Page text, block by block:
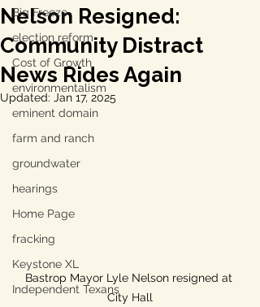
Big Freeze
election reform
Cost of Growth
environmentalism
eminent domain
farm and ranch
groundwater
hearings
Home Page
fracking
Keystone XL
Independent Texans
Nelson Resigned:
Community Distract
News Rides Again
Updated: Jan 17, 2025
Bastrop Mayor Lyle Nelson resigned at
City Hall